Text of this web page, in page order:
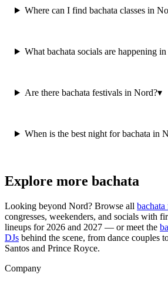
Where can I find bachata classes in
What bachata socials are happening
Are there bachata festivals in Nord?▾
When is the best night for bachata in
Explore more bachata
Looking beyond Nord? Browse all bachata
congresses, weekenders, and socials with
lineups for 2026 and 2027 — or meet the
DJs behind the scene, from dance couples
Santos and Prince Royce.
Company